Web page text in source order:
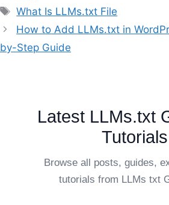
Tags
What Is LLMs.txt File
How to Add LLMs.txt in
by-Step Guide
Latest LLMs.txt
Tutorials
Browse all posts, guides,
tutorials from LLMs txt